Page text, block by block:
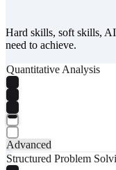
Hard skills, soft skills,
need to achieve.
Quantitative Analysis
Advanced
Structured Problem